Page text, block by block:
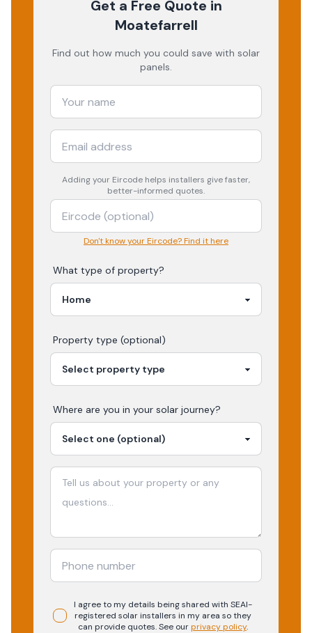
Get a Free Quote in
Moatefarrell
Find out how much you could save with solar
panels.
Adding your Eircode helps installers give faster,
better-informed quotes.
Don't know your Eircode? Find it here
What type of property?
Property type (optional)
Where are you in your solar journey?
I agree to my details being shared with SEAI-
registered solarinstallers in my area so they
can provide quotes. See ourprivacy policy.